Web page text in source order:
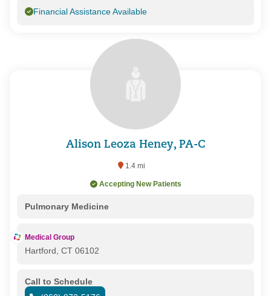
Financial Assistance Available
Alison Leoza Heney, PA-C
1.4 mi
Accepting New Patients
Pulmonary Medicine
Medical Group
Hartford, CT 06102
Call to Schedule